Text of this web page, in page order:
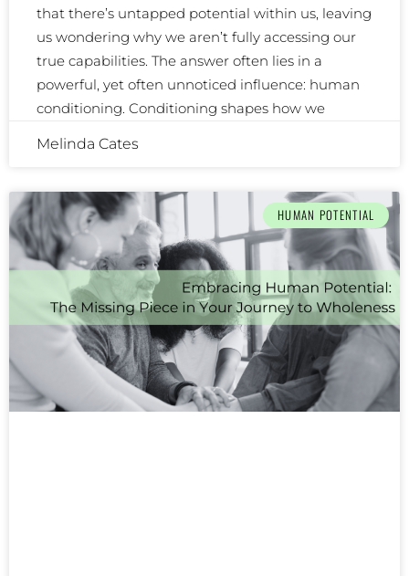
that there’s untapped potential within us, leaving
us wondering why we aren’t fully accessing our
true capabilities. The answer often lies in a
powerful, yet often unnoticed influence: human
conditioning. Conditioning shapes how we
Melinda Cates
HUMAN POTENTIAL